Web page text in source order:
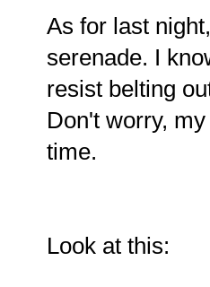
As for last
serenade. I
resist belting
Don't worry,
time.
Look at this: